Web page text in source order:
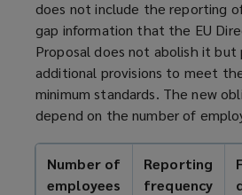
does not include the reporting
gap information that the EU
Proposal does not abolish it but
additional provisions to meet
minimum standards. The new
depend on the number of
Number of
employees
Reporting
frequency